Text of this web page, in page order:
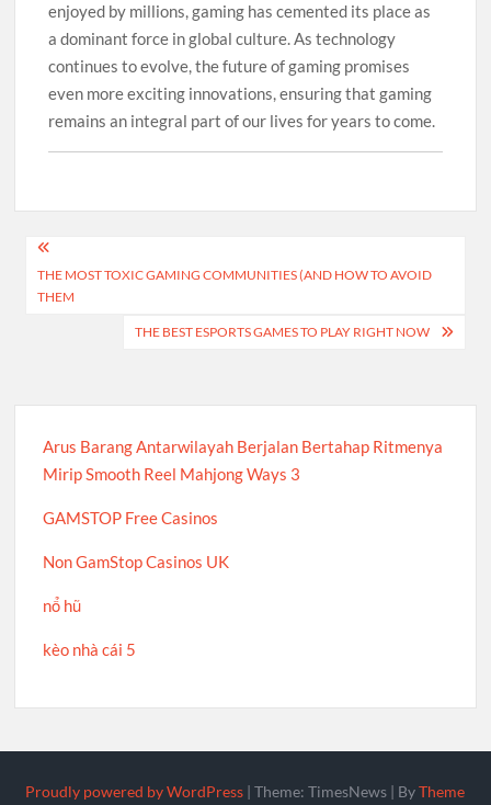
enjoyed by millions, gaming has cemented its place as
a dominant force in global culture. As technology
continues to evolve, the future of gaming promises
even more exciting innovations, ensuring that gaming
remains an integral part of our lives for years to come.
Post
navigation
THE MOST TOXIC GAMING COMMUNITIES (AND HOW TO AVOID
THEM
THE BEST ESPORTS GAMES TO PLAY RIGHT NOW
Arus Barang Antarwilayah Berjalan Bertahap Ritmenya
Mirip Smooth Reel Mahjong Ways 3
GAMSTOP Free Casinos
Non GamStop Casinos UK
nổ hũ
kèo nhà cái 5
Proudly powered by WordPress |Theme: TimesNews | ByTheme